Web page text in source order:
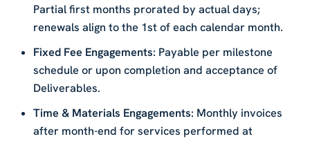
Partial first months prorated by actual days;
renewals align to the 1st of each calendar month.
Fixed Fee Engagements: Payable per milestone
schedule or upon completion and acceptance of
Deliverables.
Time & Materials Engagements: Monthly invoices
after month-end for services performed at